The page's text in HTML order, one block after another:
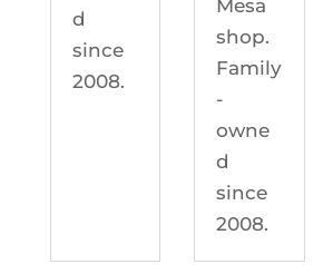
d
since
2008.
Mesa
shop.
Family
-
owne
d
since
2008.